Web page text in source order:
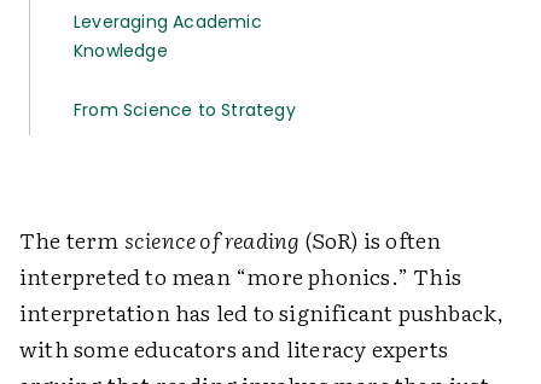
Leveraging Academic
Knowledge
From Science to Strategy
The termscience of reading (SoR) is often
interpreted to mean “more phonics.” This
interpretation has led to significant pushback,
with some educators and literacy experts